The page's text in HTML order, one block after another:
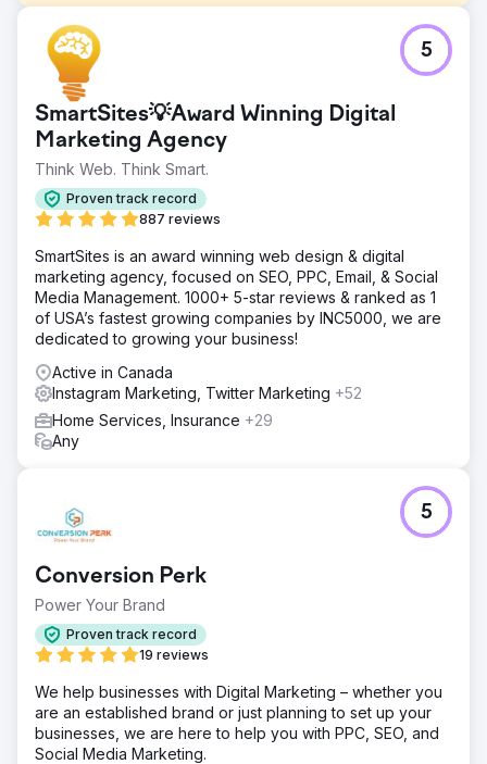
Challenge
One of our hospitality clients initially contacted us
because they were facing stagnant sales with revenue
stuck around $12,000 per month. Despite a strong
offering, their limited digital marketing efforts weren't
generating enough sales.
Solution
We created a digital marketing strategy focusing on
targeted PPC ads, creative Facebook/Instagram ads, and
dynamic social media content. Our focus was on precision
targeting and engaging storytelling to capture audience
interest and drive sales traffic to their website.
Result
Our strategic overhaul skyrocketed revenue to over
$55,000 per month in just 90 days... up from just $12,000
per month previously. Our approach not only increased
sales but also significantly enhanced engagement and
brand visibility, proving the effectiveness of targeted
digital marketing.
SmartSites💡Award Winning Digital
Marketing Agency
Think Web. Think Smart.
Proven track record
887 reviews
5
SmartSites is an award winning web design & digital
marketing agency, focused on SEO, PPC, Email, & Social
Media Management. 1000+ 5-star reviews & ranked as 1
of USA’s fastest growing companies by INC5000, we are
dedicated to growing your business!
Active in Canada
Instagram Marketing, Twitter Marketing +52
Home Services, Insurance +29
Any
Conversion Perk
Power Your Brand
Proven track record
19 reviews
5
We help businesses with Digital Marketing – whether you
are an established brand or just planning to set up your
businesses, we are here to help you with PPC, SEO, and
Social Media Marketing.